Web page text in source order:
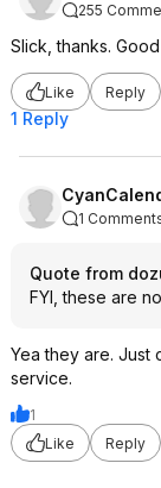
255
Slick, thanks.
Like Reply
1 Reply
1
Quote from
FYI, these are
Yea they are. Just
service.
1
Like
Reply